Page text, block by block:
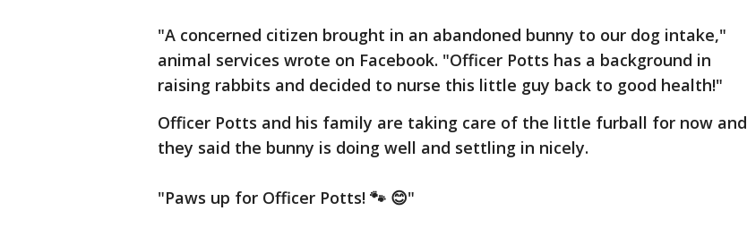
"A concerned citizen brought in an abandoned bunny to our dog intake,"
animal services wrote on Facebook. "Officer Potts has a background in
raising rabbits and decided to nurse this little guy back to good health!"
Officer Potts and his family are taking care of the little furball for now and
they said the bunny is doing well and settling in nicely.
"Paws up for Officer Potts! 🐾 😊"